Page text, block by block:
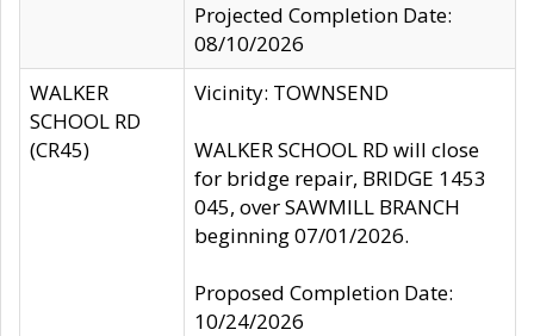
Projected Completion Date:
08/10/2026
WALKER
SCHOOL RD
(CR45)
Vicinity: TOWNSEND
WALKER SCHOOL RD will close
for bridge repair, BRIDGE 1453
045, over SAWMILL BRANCH
beginning 07/01/2026.
Proposed Completion Date:
10/24/2026